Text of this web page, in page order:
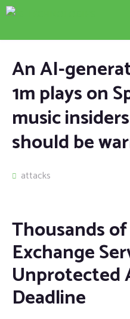
An AI-
1m plays on
music
should be
attacks
Thousands
Exchange
Unprotected
Deadline